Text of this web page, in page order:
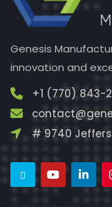
Genesis
innovation and
+1 (770) 843-
# 9740